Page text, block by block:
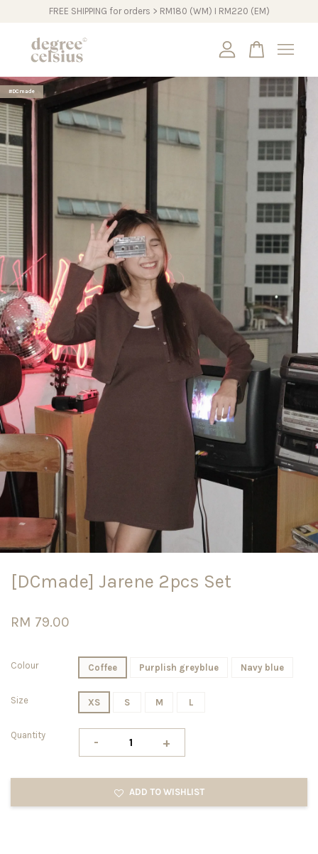
FREE SHIPPING for orders > RM180 (WM) I RM220 (EM)
#DCmade
[DCmade] Jarene 2pcs Set
RM 79.00
Colour Coffee Purplish greyblue Navy blue
Size XS S M L
Quantity - +
ADD TO WISHLIST
Your cart is currently empty.
CONTINUE SHOPPING